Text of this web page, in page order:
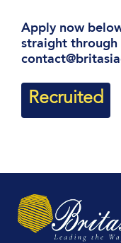
Apply now
straight
Recruited